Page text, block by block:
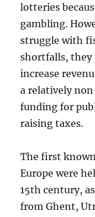
lotteries
gambling.
struggle with
shortfalls, they
increase
a relatively
funding for
raising taxes.
The first
Europe were
15th century,
from Ghent,